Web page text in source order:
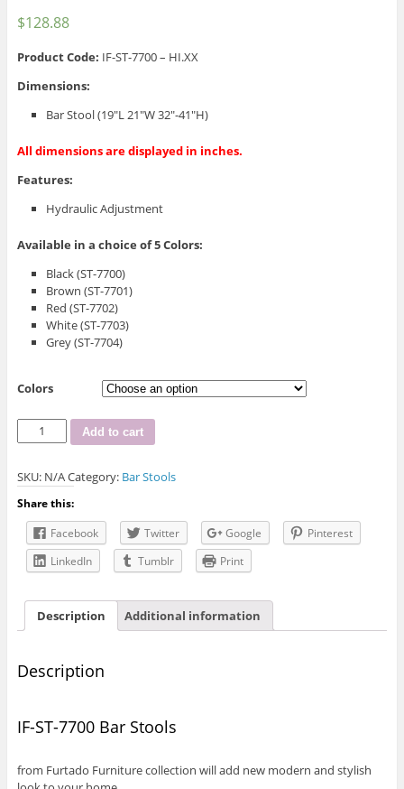
$128.88
Product Code: IF-ST-7700 – HI.XX
Dimensions:
Bar Stool (19″L 21″W 32″-41″H)
All dimensions are displayed in inches.
Features:
Hydraulic Adjustment
Available in a choice of 5 Colors:
Black (ST-7700)
Brown (ST-7701)
Red (ST-7702)
White (ST-7703)
Grey (ST-7704)
Colors
ST-
Bar
quantity
Add to cart
SKU: N/ACategory: Bar Stools
Share this:
Facebook
Twitter Google
Pinterest
LinkedIn
Tumblr Print
Description Additional information
Description
IF-ST-7700 Bar Stools
from Furtado Furniture collection will add new modern and stylish